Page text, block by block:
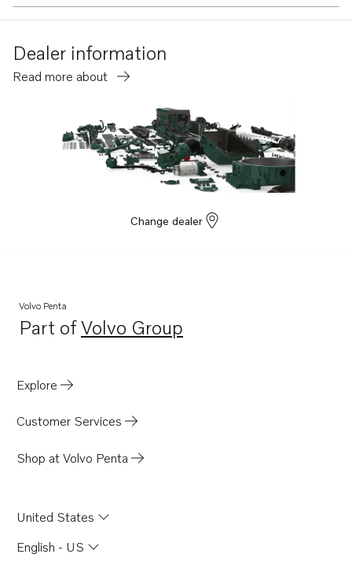
Dealer information
Read more about
Change dealer
Volvo Penta
Part ofVolvo Group
Opens in a new tab
Explore
Customer Services
Shop at Volvo Penta
United States
English - US